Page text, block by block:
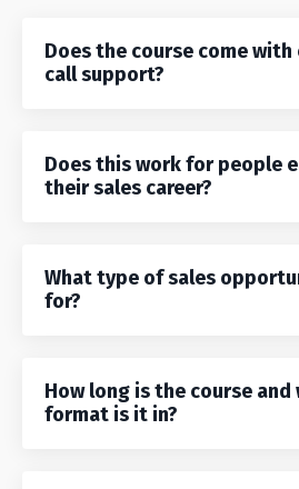
Does the course come with
call support?
Does this work for people
their sales career?
What type of sales
for?
How long is the course and
format is it in?